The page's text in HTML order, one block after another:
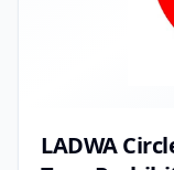
LADWA